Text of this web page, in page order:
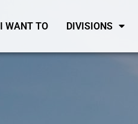
I WANT TO DIVISIONS